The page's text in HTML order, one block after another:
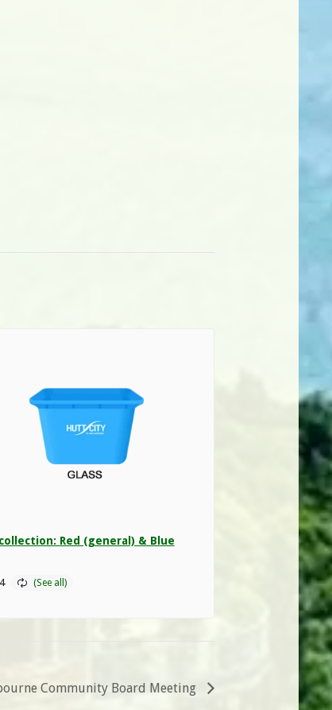
Red (general) & Blue
Community Board Meeting